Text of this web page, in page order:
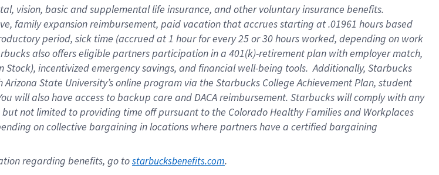
vision, basicand supplementallife insurance, andother voluntary insurance benefits.
familyexpansionreimbursement, paid vacation thataccrues starting at .01961 hours based
period, sick time (accrued at1 hour for every25 or 30 hours worked, depending on work
also offerseligible partnersparticipation in a 401(k)-retirementplan with employer match,
Stock), incentivizedemergency savings, and financial well-being tools.Additionally, Starbucks
Arizona State University’s online program via the Starbucks College Achievement Plan, student
will also have access to backup care andDACA reimbursement. Starbucks willcomply withany
not limited to providing time offpursuant to the Colorado Healthy Families and Workplaces
on collective bargaining in locations where partners have a certified bargaining
regarding benefits, go to starbucksbenefits.com.